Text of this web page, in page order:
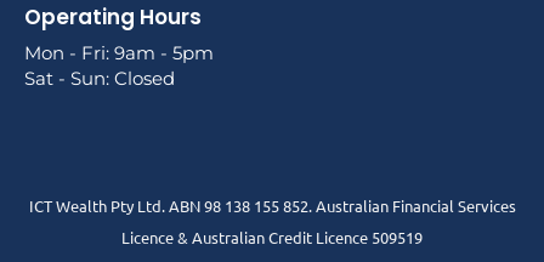
Operating Hours
Mon - Fri: 9am - 5pm
Sat - Sun: Closed
ICT Wealth Pty Ltd. ABN 98 138 155 852. Australian Financial Services
Licence & Australian Credit Licence 509519